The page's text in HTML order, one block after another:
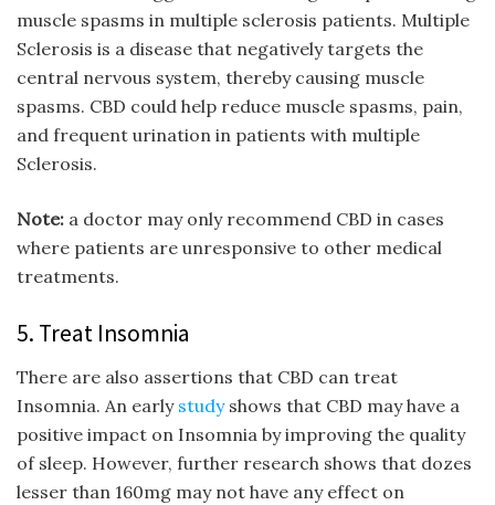
muscle spasms in multiple sclerosis patients. Multiple
Sclerosis is a disease that negatively targets the
central nervous system, thereby causing muscle
spasms. CBD could help reduce muscle spasms, pain,
and frequent urination in patients with multiple
Sclerosis.
Note: a doctor may only recommend CBD in cases
where patients are unresponsive to other medical
treatments.
5. Treat Insomnia
There are also assertions that CBD can treat
Insomnia. An early studyshows that CBD may have a
positive impact on Insomnia by improving the quality
of sleep. However, further research shows that dozes
lesser than 160mg may not have any effect on